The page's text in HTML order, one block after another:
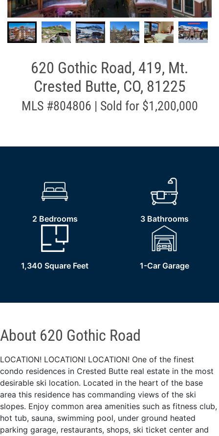
620 Gothic Road, 419, Mt.
Crested Butte, CO, 81225
MLS #804806 | Sold for $1,200,000
2 Bedrooms 3 Bathrooms
1,340 Square Feet 1-Car Garage
About 620 Gothic Road
LOCATION! LOCATION! LOCATION! One of the finest
condo residences in Crested Butte real estate in the most
desirable ski location. Located in the heart of the base
area this residence has commanding views of the ski
slopes. Enjoy common area amenities such as fitness club,
hot tub, sauna, swimming pool, under ground heated
parking garage, restaurants, shops, ski ticket center and